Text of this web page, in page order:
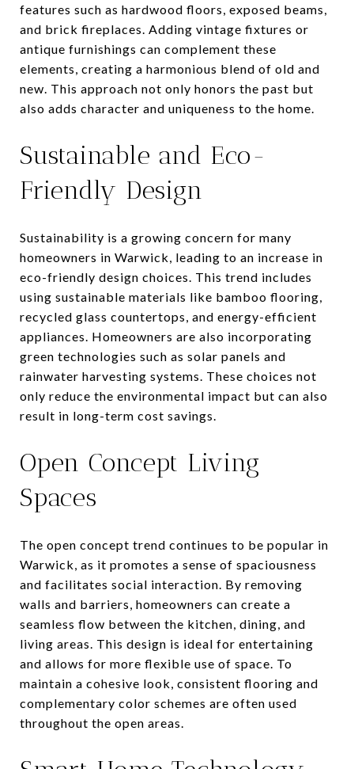
features such as hardwood floors, exposed beams,
and brick fireplaces. Adding vintage fixtures or
antique furnishings can complement these
elements, creating a harmonious blend of old and
new. This approach not only honors the past but
also adds character and uniqueness to the home.
Sustainable and Eco-
Friendly Design
Sustainability is a growing concern for many
homeowners in Warwick, leading to an increase in
eco-friendly design choices. This trend includes
using sustainable materials like bamboo flooring,
recycled glass countertops, and energy-efficient
appliances. Homeowners are also incorporating
green technologies such as solar panels and
rainwater harvesting systems. These choices not
only reduce the environmental impact but can also
result in long-term cost savings.
Open Concept Living
Spaces
The open concept trend continues to be popular in
Warwick, as it promotes a sense of spaciousness
and facilitates social interaction. By removing
walls and barriers, homeowners can create a
seamless flow between the kitchen, dining, and
living areas. This design is ideal for entertaining
and allows for more flexible use of space. To
maintain a cohesive look, consistent flooring and
complementary color schemes are often used
throughout the open areas.